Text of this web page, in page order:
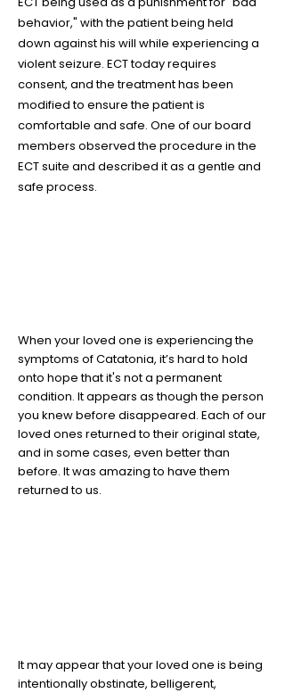
behavior," with the patient being held
down against his will while experiencing a
violent seizure. ECT today requires
consent, and the treatment has been
modified to ensure the patient is
comfortable and safe. One of our board
members observed the procedure in the
ECT suite and described it as a gentle and
safe process.
When your loved one is experiencing the
symptoms of Catatonia, it’s hard to hold
onto hope that it's not a permanent
condition. It appears as though the person
you knew before disappeared. Each of our
loved ones returned to their original state,
and in some cases, even better than
before. It was amazing to have them
returned to us.
It may appear that your loved one is being
intentionally obstinate, belligerent,